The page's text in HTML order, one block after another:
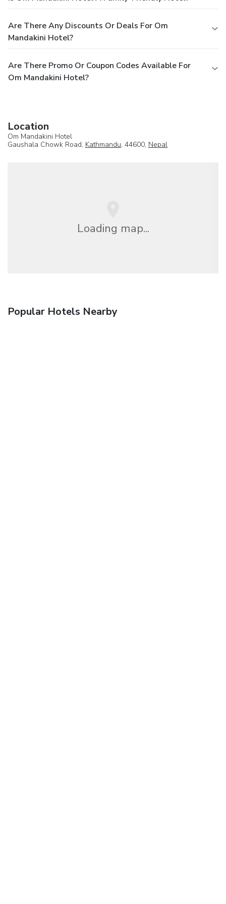
Are There Any Discounts Or Deals For Om
Mandakini Hotel?
Are There Promo Or Coupon Codes Available For
Om Mandakini Hotel?
Location
Om Mandakini Hotel
Gaushala Chowk Road, Kathmandu, 44600, Nepal
Loading map...
Popular Hotels Nearby